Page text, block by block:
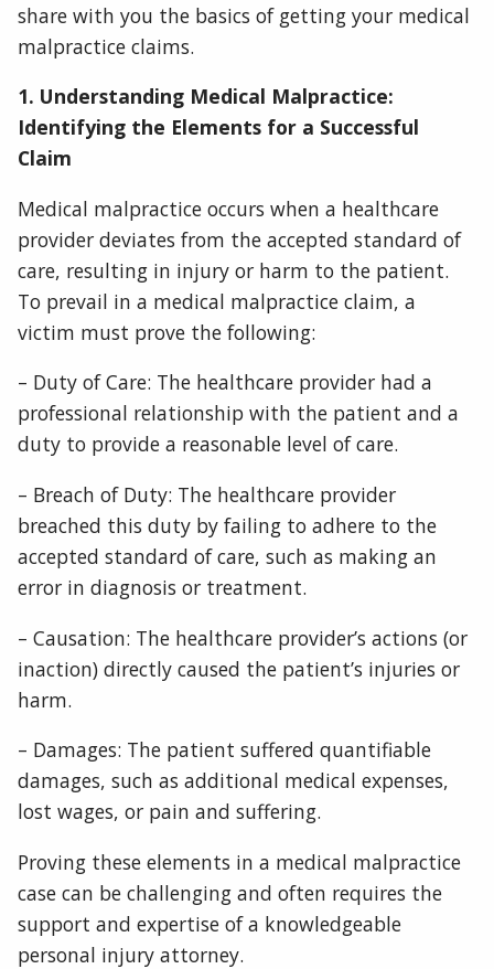
share with you the basics of getting your medical
malpractice claims.
1. Understanding Medical Malpractice:
Identifying the Elements for a Successful
Claim
Medical malpractice occurs when a healthcare
provider deviates from the accepted standard of
care, resulting in injury or harm to the patient.
To prevail in a medical malpractice claim, a
victim must prove the following:
– Duty of Care: The healthcare provider had a
professional relationship with the patient and a
duty to provide a reasonable level of care.
– Breach of Duty: The healthcare provider
breached this duty by failing to adhere to the
accepted standard of care, such as making an
error in diagnosis or treatment.
– Causation: The healthcare provider’s actions (or
inaction) directly caused the patient’s injuries or
harm.
– Damages: The patient suffered quantifiable
damages, such as additional medical expenses,
lost wages, or pain and suffering.
Proving these elements in a medical malpractice
case can be challenging and often requires the
support and expertise of a knowledgeable
personal injury attorney.